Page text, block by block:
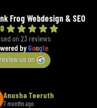
Frog Webdesign & SEO
on 23 reviews
by Google
review us on
Anusha Teeruth
7 months ago